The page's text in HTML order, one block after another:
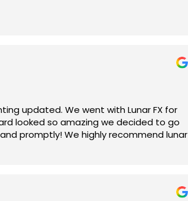
updated. We went with Lunar FX for
looked so amazing we decided to go
promptly! We highly recommend lunar